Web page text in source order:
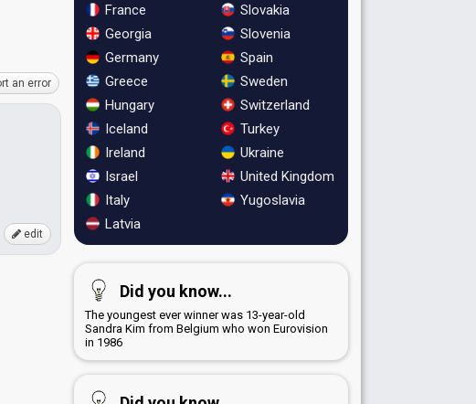
an error
edit
France
Georgia
Germany
Greece
Hungary
Iceland
Ireland
Israel
Italy
Latvia
Slovakia
Slovenia
Spain
Sweden
Switzerland
Turkey
Ukraine
United Kingdom
Yugoslavia
Did you know...
The youngest ever winner was 13-year-old
Sandra Kim from Belgium who won Eurovision
in 1986